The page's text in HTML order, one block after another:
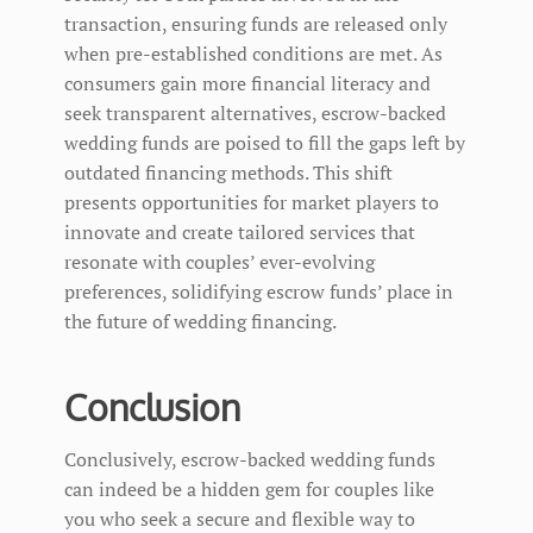
transaction, ensuring funds are released only
when pre-established conditions are met. As
consumers gain more financial literacy and
seek transparent alternatives, escrow-backed
wedding funds are poised to fill the gaps left by
outdated financing methods. This shift
presents opportunities for market players to
innovate and create tailored services that
resonate with couples’ ever-evolving
preferences, solidifying escrow funds’ place in
the future of wedding financing.
Conclusion
Conclusively, escrow-backed wedding funds
can indeed be a hidden gem for couples like
you who seek a secure and flexible way to